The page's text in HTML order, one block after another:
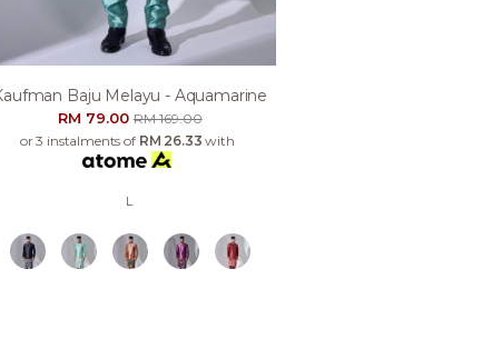
Baju Melayu - Aquamarine
RM 79.00RM 169.00
or 3 instalments of RM 26.33 with
L